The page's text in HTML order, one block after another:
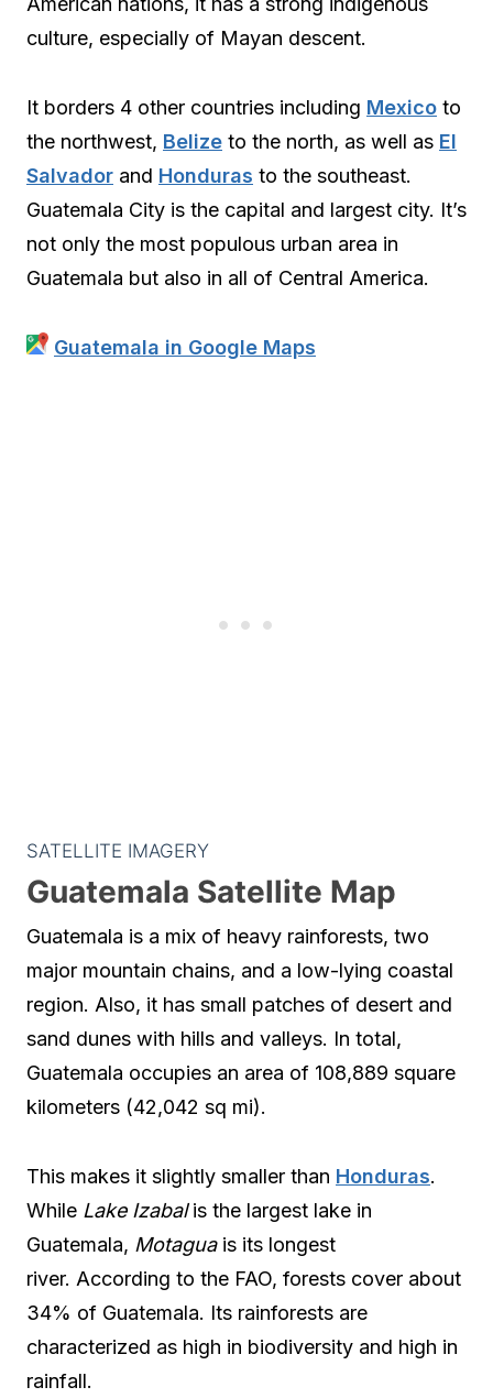
culture, especially of Mayan descent.
It borders 4 other countries including Mexico to
the northwest, Belize to the north, as well as El
Salvador and Honduras to the southeast.
Guatemala City is the capital and largest city. It’s
not only the most populous urban area in
Guatemala but also in all of Central America.
Guatemala in Google Maps
SATELLITE IMAGERY
Guatemala Satellite Map
Guatemala is a mix of heavy rainforests, two
major mountain chains, and a low-lying coastal
region. Also, it has small patches of desert and
sand dunes with hills and valleys. In total,
Guatemala occupies an area of 108,889 square
kilometers (42,042 sq mi).
This makes it slightly smaller than Honduras.
While Lake Izabalis the largest lake in
Guatemala, Motaguais its longest
river. According to the FAO, forests cover about
34% of Guatemala. Its rainforests are
characterized as high in biodiversity and high in
rainfall.